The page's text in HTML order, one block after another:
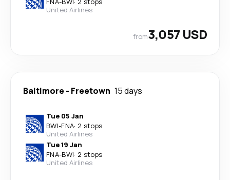
United Airlines
from3,057 USD
Baltimore - Freetown 15 days
Tue 05 Jan
BWI-FNA· 2 stops
United Airlines
Tue 19 Jan
FNA-BWI· 2 stops
United Airlines